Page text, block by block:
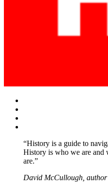
“History is a guide to
History is who we are and
are.”
David McCullough,